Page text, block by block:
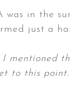
was in the
just a
I mentioned
to this